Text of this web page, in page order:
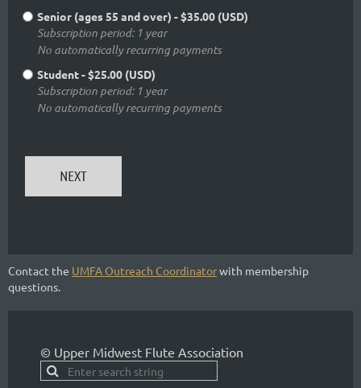
Senior (ages 55 and over) - $35.00 (USD)
Subscription period: 1 year
No automatically recurring payments
Student- $25.00 (USD)
Subscription period: 1 year
No automatically recurring payments
Contact the UMFA Outreach Coordinatorwith membership
questions.
© Upper Midwest Flute Association